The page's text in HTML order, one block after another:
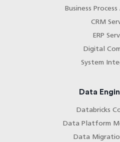
Business
CRM
ERP
Digital
System
Data
Databricks
Data Platform
Data